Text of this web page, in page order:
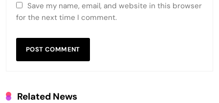
Save my name, email, and website in this browser
for the next time I comment.
Related News